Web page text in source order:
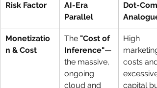
Risk Factor
AI-Era
Parallel
Dot-Com
Analogue
Monetizatio
n & Cost
The "Cost of
Inference"—
the massive,
ongoing
cloud and
High
marketing
costs and
excessive
capital